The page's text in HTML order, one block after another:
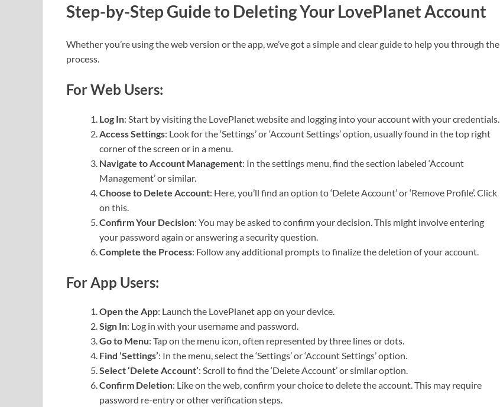
Step-by-Step Guide to Deleting Your LovePlanet Account
Whether you’re using the web version or the app, we’ve got a simple and clear guide to help you through the
process.
For Web Users:
Log In: Start by visiting the LovePlanet website and logging into your account with your credentials.
Access Settings: Look for the ‘Settings’ or ‘Account Settings’ option, usually found in the top right
corner of the screen or in a menu.
Navigate to Account Management: In the settings menu, find the section labeled ‘Account
Management’ or similar.
Choose to Delete Account: Here, you’ll find an option to ‘Delete Account’ or ‘Remove Profile’. Click
on this.
Confirm Your Decision: You may be asked to confirm your decision. This might involve entering
your password again or answering a security question.
Complete the Process: Follow any additional prompts to finalize the deletion of your account.
For App Users:
Open the App: Launch the LovePlanet app on your device.
Sign In: Log in with your username and password.
Go to Menu: Tap on the menu icon, often represented by three lines or dots.
Find ‘Settings’: In the menu, select the ‘Settings’ or ‘Account Settings’ option.
Select ‘Delete Account’: Scroll to find the ‘Delete Account’ or similar option.
Confirm Deletion: Like on the web, confirm your choice to delete the account. This may require
password re-entry or other verification steps.